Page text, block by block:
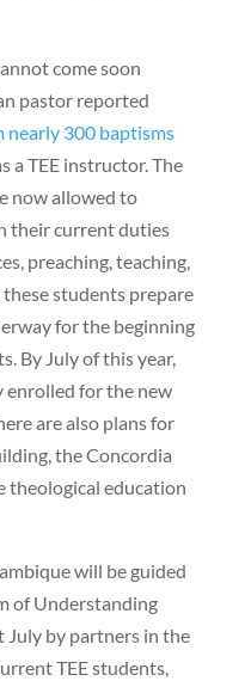
come soon
pastor reported
nearly 300 baptisms
a TEE instructor. The
now allowed to
their current duties
preaching, teaching,
these students prepare
for the beginning
By July of this year,
enrolled for the new
are also plans for
the Concordia
theological education
will be guided
of Understanding
July by partners in the
TEE students,